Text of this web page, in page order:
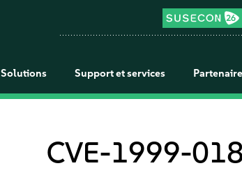
Solutions Support et services
CVE-1999-